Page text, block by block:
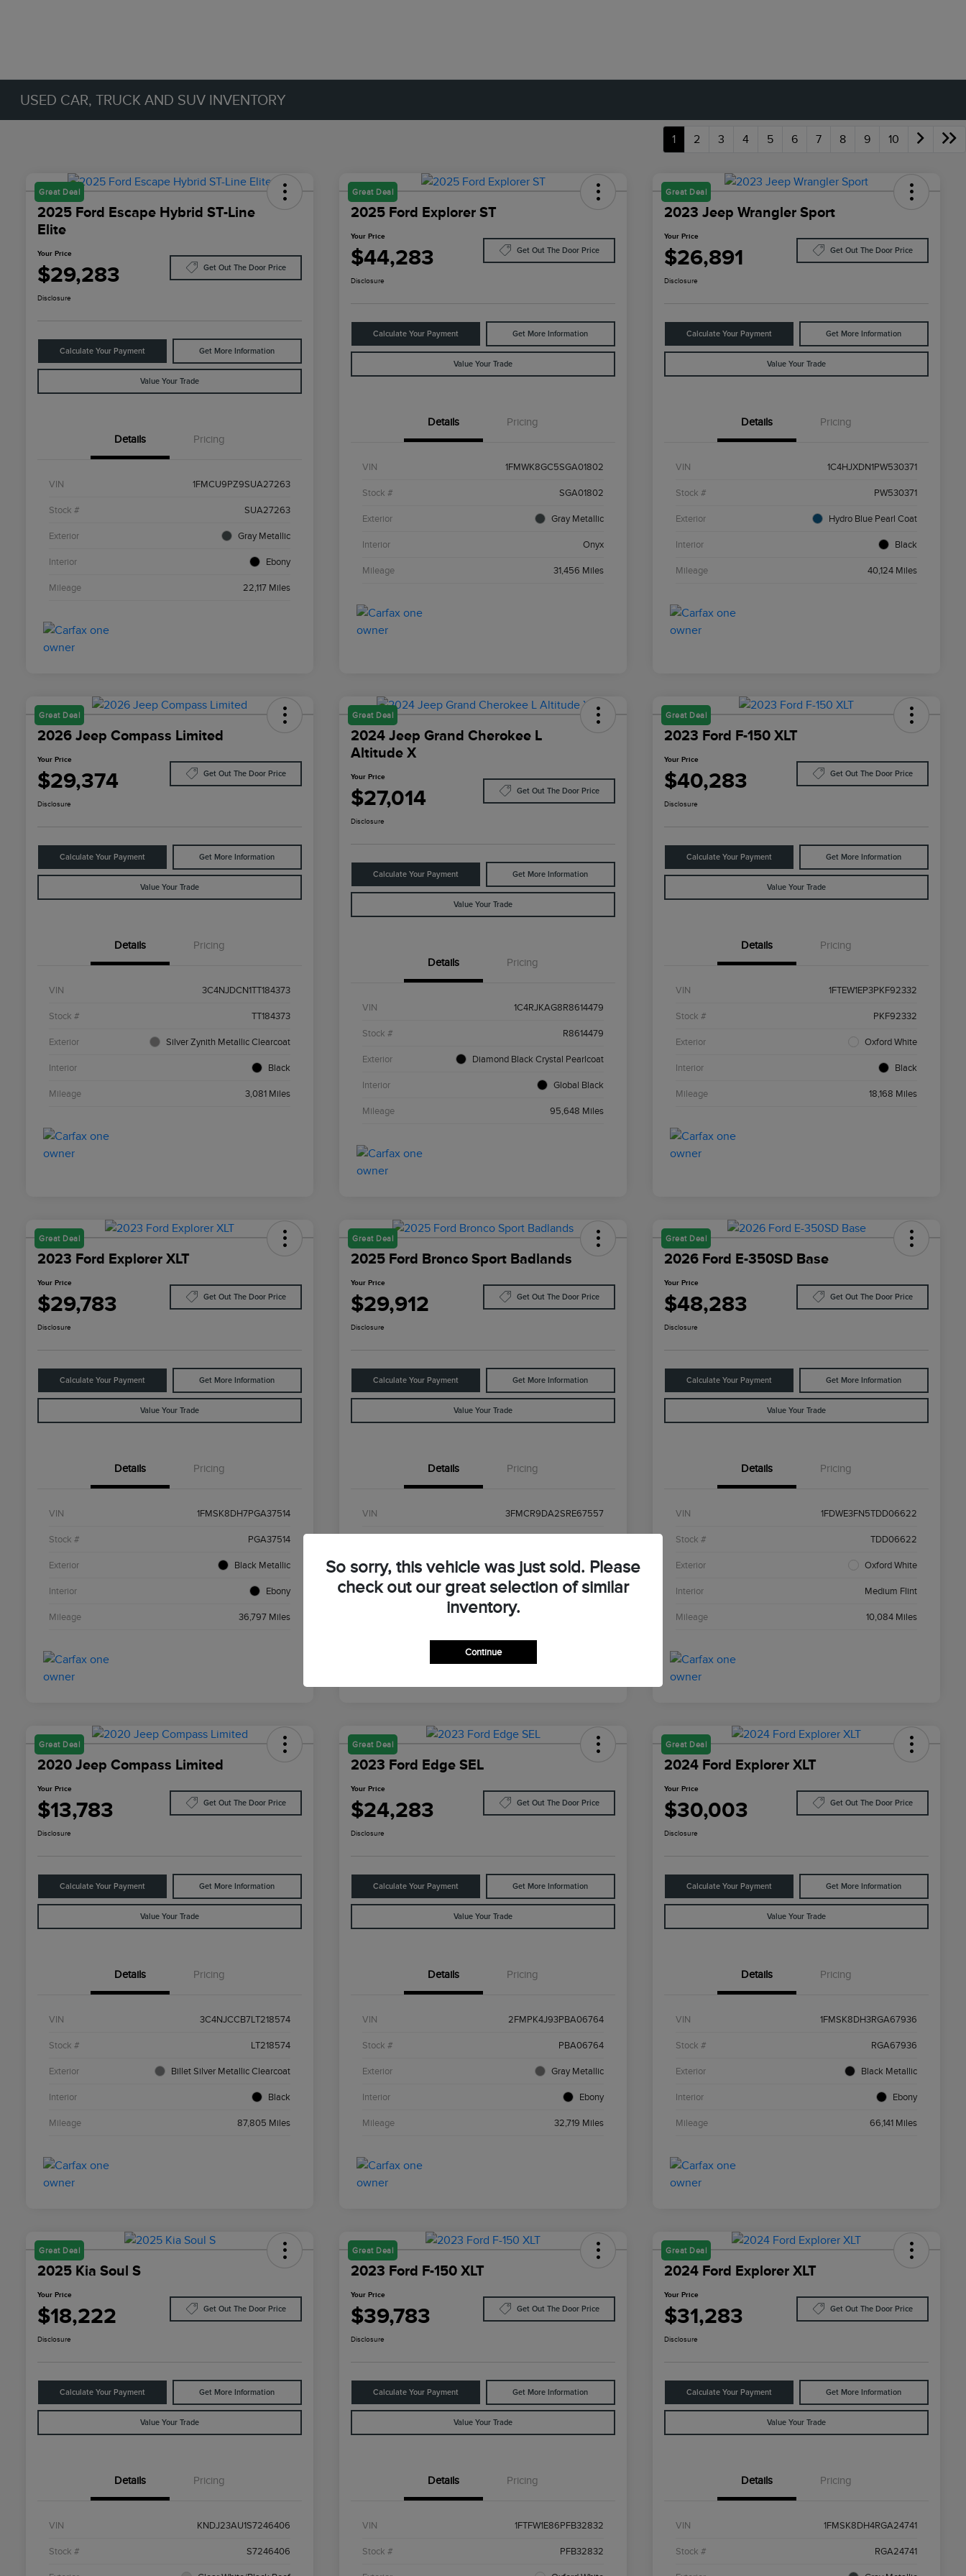
USED CAR, TRUCK AND SUV INVENTORY
1 2 3 4 5 6 7 8 9 10
Great Deal
2025 Ford Escape Hybrid ST-Line
Elite
Your Price
$29,283 Get Out The Door Price
Disclosure
Calculate Your Payment Get More Information
Value Your Trade
Details Pricing
VIN 1FMCU9PZ9SUA27263
Stock # SUA27263
Exterior Gray Metallic
Interior Ebony
Mileage 22,117 Miles
Great Deal
2025 Ford Explorer ST
Your Price
$44,283 Get Out The Door Price
Disclosure
Calculate Your Payment Get More Information
Value Your Trade
Details Pricing
VIN 1FMWK8GC5SGA01802
Stock # SGA01802
Exterior Gray Metallic
Interior Onyx
Mileage 31,456 Miles
Great Deal
2023 Jeep Wrangler Sport
Your Price
$26,891 Get Out The Door Price
Disclosure
Calculate Your Payment Get More Information
Value Your Trade
Details Pricing
VIN 1C4HJXDN1PW530371
Stock # PW530371
Exterior Hydro Blue Pearl Coat
Interior Black
Mileage 40,124 Miles
Great Deal
2026 Jeep Compass Limited
Your Price
$29,374 Get Out The Door Price
Disclosure
Calculate Your Payment Get More Information
Value Your Trade
Details Pricing
VIN 3C4NJDCN1TT184373
Stock # TT184373
Exterior Silver Zynith Metallic Clearcoat
Interior Black
Mileage 3,081 Miles
Great Deal
2024 Jeep Grand Cherokee L
Altitude X
Your Price
$27,014 Get Out The Door Price
Disclosure
Calculate Your Payment Get More Information
Value Your Trade
Details Pricing
VIN 1C4RJKAG8R8614479
Stock # R8614479
Exterior Diamond Black Crystal Pearlcoat
Interior Global Black
Mileage 95,648 Miles
Great Deal
2023 Ford F-150 XLT
Your Price
$40,283 Get Out The Door Price
Disclosure
Calculate Your Payment Get More Information
Value Your Trade
Details Pricing
VIN 1FTEW1EP3PKF92332
Stock # PKF92332
Exterior Oxford White
Interior Black
Mileage 18,168 Miles
Great Deal
2023 Ford Explorer XLT
Your Price
$29,783 Get Out The Door Price
Disclosure
Calculate Your Payment Get More Information
Value Your Trade
Details Pricing
VIN 1FMSK8DH7PGA37514
Stock # PGA37514
Exterior Black Metallic
Interior Ebony
Mileage 36,797 Miles
Great Deal
2025 Ford Bronco Sport Badlands
Your Price
$29,912 Get Out The Door Price
Disclosure
Calculate Your Payment Get More Information
Value Your Trade
Details Pricing
VIN 3FMCR9DA2SRE67557
Exterior Shadow Black
Interior Gray
Great Deal
2026 Ford E-350SD Base
Your Price
$48,283 Get Out The Door Price
Disclosure
Calculate Your Payment Get More Information
Value Your Trade
Details Pricing
VIN 1FDWE3FN5TDD06622
Stock # TDD06622
Exterior Oxford White
Interior Medium Flint
Mileage 10,084 Miles
Great Deal
2020 Jeep Compass Limited
Your Price
$13,783 Get Out The Door Price
Disclosure
Calculate Your Payment Get More Information
Value Your Trade
Details Pricing
VIN 3C4NJCCB7LT218574
Stock # LT218574
Exterior Billet Silver Metallic Clearcoat
Interior Black
Mileage 87,805 Miles
Great Deal
2023 Ford Edge SEL
Your Price
$24,283 Get Out The Door Price
Disclosure
Calculate Your Payment Get More Information
Value Your Trade
Details Pricing
VIN 2FMPK4J93PBA06764
Stock # PBA06764
Exterior Gray Metallic
Interior Ebony
Mileage 32,719 Miles
Great Deal
2024 Ford Explorer XLT
Your Price
$30,003 Get Out The Door Price
Disclosure
Calculate Your Payment Get More Information
Value Your Trade
Details Pricing
VIN 1FMSK8DH3RGA67936
Stock # RGA67936
Exterior Black Metallic
Interior Ebony
Mileage 66,141 Miles
Great Deal
2025 Kia Soul S
Your Price
$18,222 Get Out The Door Price
Disclosure
Calculate Your Payment Get More Information
Value Your Trade
Details Pricing
VIN KNDJ23AU1S7246406
Stock # S7246406
Great Deal
2023 Ford F-150 XLT
Your Price
$39,783 Get Out The Door Price
Disclosure
Calculate Your Payment Get More Information
Value Your Trade
Details Pricing
VIN 1FTFW1E86PFB32832
Stock # PFB32832
Great Deal
2024 Ford Explorer XLT
Your Price
$31,283 Get Out The Door Price
Disclosure
Calculate Your Payment Get More Information
Value Your Trade
Details Pricing
VIN 1FMSK8DH4RGA24741
Stock # RGA24741
So sorry, this vehicle was just sold. Please
check out our great selection of similar
inventory.
Continue